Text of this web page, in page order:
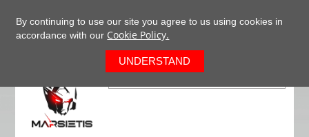
By continuing to use our site you agree to us using cookies in
accordance with our Cookie Policy.
UNDERSTAND